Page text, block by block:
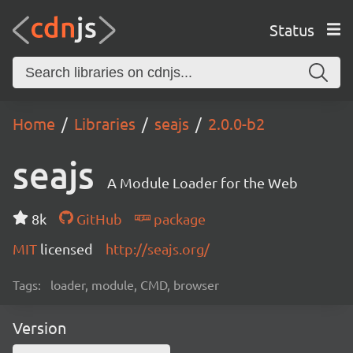
Status
Home Libraries seajs 2.0.0-b2
seajs A Module Loader for the Web
8k GitHub
package
MIT licensed http://seajs.org/
Tags: loader, module, CMD, browser
Version